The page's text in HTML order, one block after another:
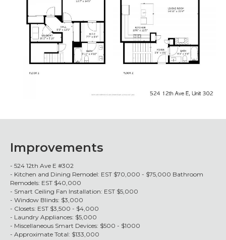
Improvements
- 524 12th Ave E #302
- Kitchen and Dining Remodel: EST $70,000 - $75,000 Bathroom
Remodels: EST $40,000
- Smart Ceiling Fan Installation: EST $5,000
- Window Blinds: $3,000
- Closets: EST $3,500 - $4,000
- Laundry Appliances: $5,000
- Miscellaneous Smart Devices: $500 - $1000
- Approximate Total: $133,000